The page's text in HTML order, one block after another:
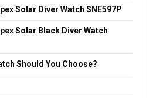
Solar Diver Watch SNE597P
Solar Black Diver Watch
Should You Choose?